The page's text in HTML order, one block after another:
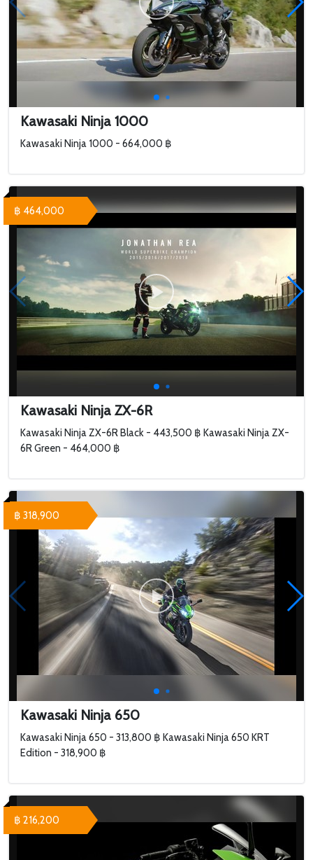
Kawasaki Ninja 1000
Kawasaki Ninja 1000 - 664,000 ฿
Kawasaki Ninja ZX-6R
Kawasaki Ninja ZX-6R Black - 443,500 ฿ Kawasaki Ninja ZX-
6R Green - 464,000 ฿
฿ 464,000
Kawasaki Ninja 650
Kawasaki Ninja 650 - 313,800 ฿ Kawasaki Ninja 650 KRT
Edition - 318,900 ฿
฿ 318,900
฿ 216,200